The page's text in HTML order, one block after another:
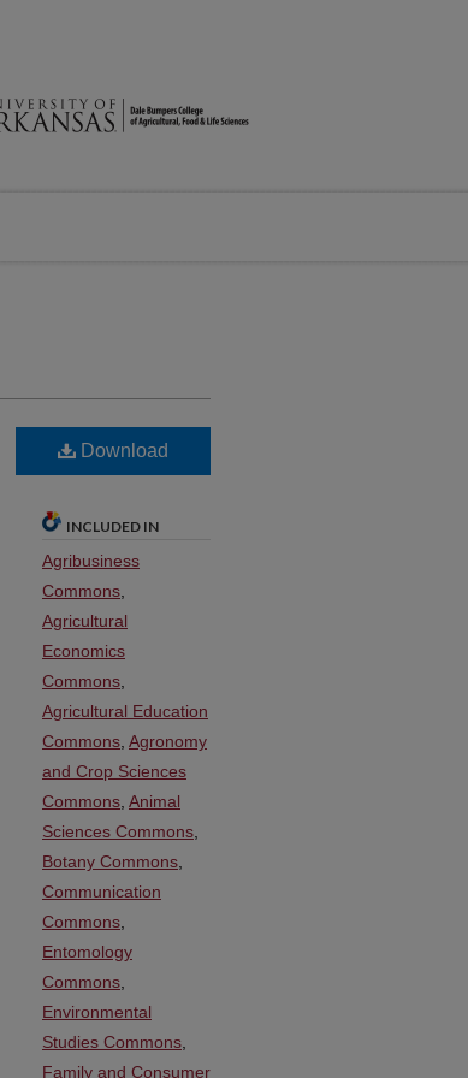
Download
INCLUDED IN
Agribusiness
Commons
Agricultural
Economics
Commons
Agricultural Education
Commons Agronomy
and Crop Sciences
Commons Animal
Sciences Commons
Botany Commons
Communication
Commons
Entomology
Commons
Environmental
Studies Commons
Family and Consumer